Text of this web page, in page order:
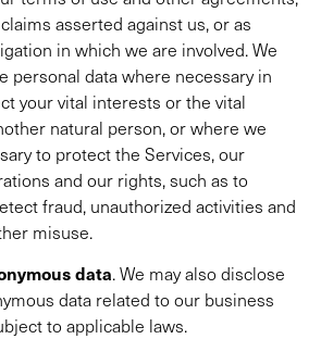
asserted against us, or as
in which we are involved. We
personal data where necessary in
your vital interests or the vital
natural person, or where we
to protect the Services, our
and our rights, such as to
fraud, unauthorized activities and
misuse.
data. We may also disclose
data related to our business
to applicable laws.